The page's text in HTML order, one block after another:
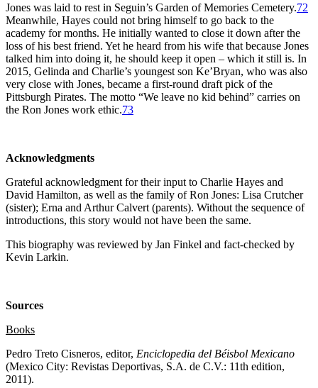
Jones was laid to rest in Seguin’s Garden of Memories Cemetery.72
Meanwhile, Hayes could not bring himself to go back to the
academy for months. He initially wanted to close it down after the
loss of his best friend. Yet he heard from his wife that because Jones
talked him into doing it, he should keep it open – which it still is. In
2015, Gelinda and Charlie’s youngest son Ke’Bryan, who was also
very close with Jones, became a first-round draft pick of the
Pittsburgh Pirates. The motto “We leave no kid behind” carries on
the Ron Jones work ethic.73
Acknowledgments
Grateful acknowledgment for their input to Charlie Hayes and
David Hamilton, as well as the family of Ron Jones: Lisa Crutcher
(sister); Erna and Arthur Calvert (parents). Without the sequence of
introductions, this story would not have been the same.
This biography was reviewed by Jan Finkel and fact-checked by
Kevin Larkin.
Sources
Books
Pedro Treto Cisneros, editor, Enciclopedia del Béisbol Mexicano
(Mexico City: Revistas Deportivas, S.A. de C.V.: 11th edition,
2011).